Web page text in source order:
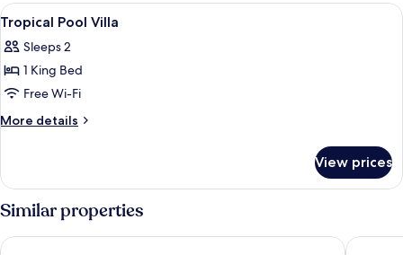
View
all
photos
for
Tropical
Pool
Free minibar, in-room safe, desk,
4
Tropical Pool Villa
Sleeps 2
1 King Bed
Free Wi-Fi
More details
More
Pool
View prices
Similar properties
Peter Pan Resort Shantaa